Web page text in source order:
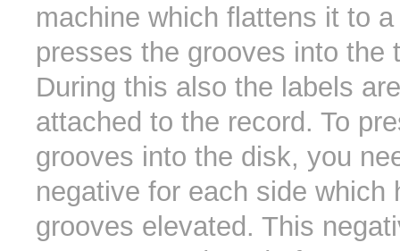
machine which flattens it to
presses the grooves into the
During this also the labels
attached to the record. To
grooves into the disk, you
negative for each side which
grooves elevated. This